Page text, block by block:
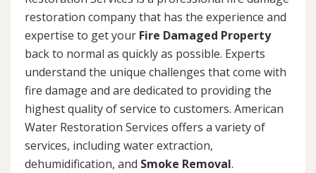
restoration company that has the experience and
expertise to get your Fire Damaged Property
back to normal as quickly as possible. Experts
understand the unique challenges that come with
fire damage and are dedicated to providing the
highest quality of service to customers. American
Water Restoration Services offers a variety of
services, including water extraction,
dehumidification, and Smoke Removal.